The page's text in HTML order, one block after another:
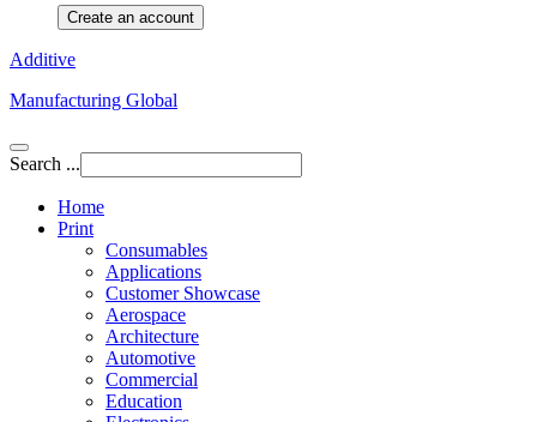
Create an account
Additive
Manufacturing Global
Search ...
Home
Print
Consumables
Applications
Customer Showcase
Aerospace
Architecture
Automotive
Commercial
Education